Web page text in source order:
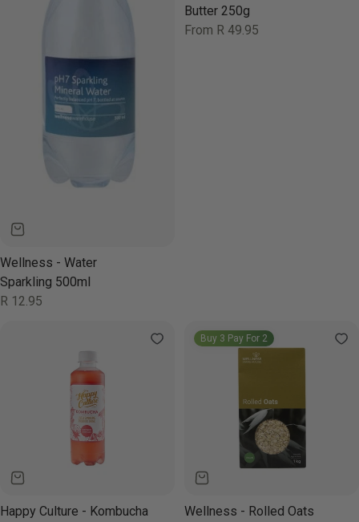
Wellness - Water
Sparkling 500ml
Regular
R 12.95
Butter 250g
Regular
From R 49.95
Happy Culture - Kombucha
Buy 3 Pay For 2
Wellness - Rolled Oats